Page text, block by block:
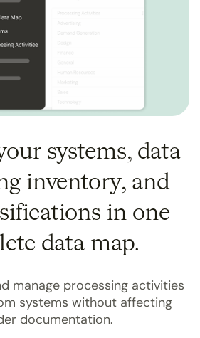
systems, data
inventory, and
in one
data map.
manage processing activities
systems without affecting
documentation.